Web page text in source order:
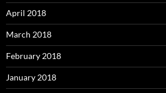
April 2018
March 2018
February 2018
January 2018